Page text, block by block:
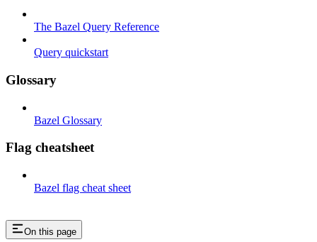
The Bazel Query Reference
Query quickstart
Glossary
Bazel Glossary
Flag cheatsheet
Bazel flag cheat sheet
On this page